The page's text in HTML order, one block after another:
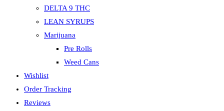
DELTA 9 THC
LEAN SYRUPS
Marijuana
Pre Rolls
Weed Cans
Wishlist
Order Tracking
Reviews